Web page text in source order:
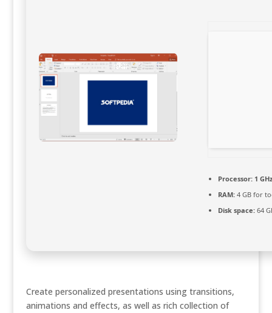
Processor:1
RAM:4 GB for
Disk space:64
Create personalized presentations using transitions,
animations and effects, as well as rich collection of